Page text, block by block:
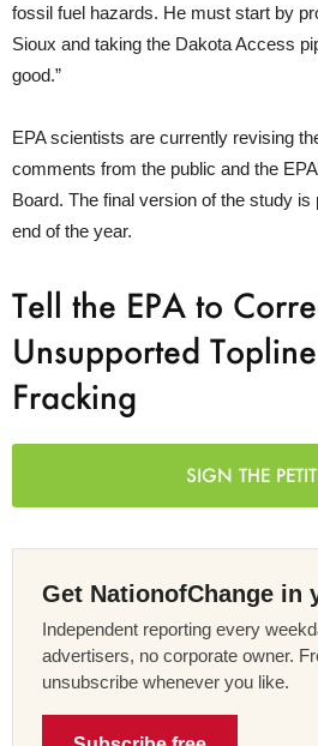
fossil fuel hazards. He must start by
Sioux and taking the Dakota Access
good.”
EPA scientists are currently revising
comments from the public and the
Board. The final version of the study
end of the year.
Tell the EPA to
Unsupported
Fracking
SIGN THE
Get NationofChange in
Independent reporting every
advertisers, no corporate owner.
unsubscribe whenever you like.